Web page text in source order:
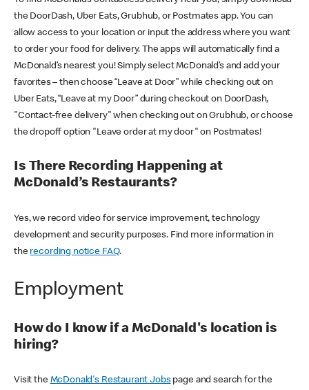
the DoorDash, Uber Eats, Grubhub, or Postmates app. You can
allow access to your location or input the address where you want
to order your food for delivery. The apps will automatically find a
McDonald’s nearest you! Simply select McDonald’s and add your
favorites – then choose “Leave at Door” while checking out on
Uber Eats, “Leave at my Door” during checkout on DoorDash,
"Contact-free delivery" when checking out on Grubhub, or choose
the dropoff option "Leave order at my door" on Postmates!
Is There Recording Happening at
McDonald’s Restaurants?
Yes, we record video for service improvement, technology
development and security purposes. Find more information in
the recording notice FAQ.
Employment
How do I know if a McDonald's location is
hiring?
Visit the McDonald's Restaurant Jobspage and search for the